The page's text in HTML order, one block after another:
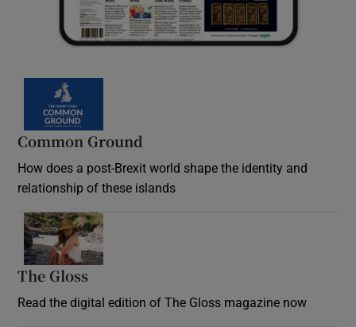
Common Ground
How does a post-Brexit world shape the identity and
relationship of these islands
The Gloss
Read the digital edition of The Gloss magazine now